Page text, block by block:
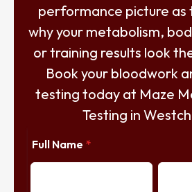
performance picture as
why your metabolism,
or training results look
Book your bloodwork
testing today at Maze
Testing in
Full Name *